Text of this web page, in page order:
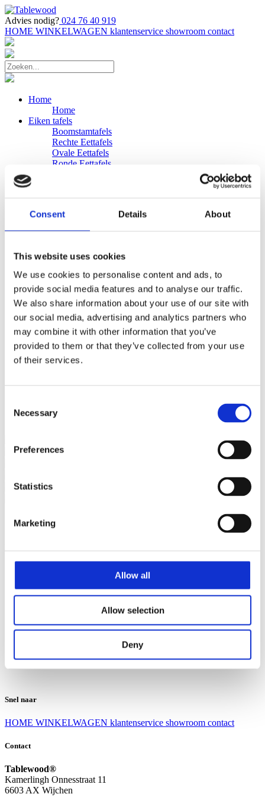
Consent Details About
This website uses cookies
We use cookies to personalise content and ads, to
provide social media features and to analyse our traffic.
We also share information about your use of our site with
our social media, advertising and analytics partners who
may combine it with other information that you’ve
provided to them or that they’ve collected from your use
of their services.
Selection
Necessary
Preferences
Statistics
Marketing
Allow all
Allow selection
Deny
Advies nodig? 024 76 40 919
HOME WINKELWAGEN klantenservice showroom contact
Home
Home
Eiken tafels
Boomstamtafels
Rechte Eettafels
Ovale Eettafels
Ronde Eettafels
Eiken Banken
Zakelijk
Bureaus Douglashout/Eiken
Vergadertafels 4 meter
Onderstellen
Stalen Tafelpoten
Eiken Tafelpoten
Eiken Tafelbladen
Eiken Tafelbladen
Eiken Planken
Horeca & Projecten
Ovale Tafels
Suar Houten Banken
Ruilen en retourneren
Algemene voorwaarden
Contact
Snel naar
HOME WINKELWAGEN klantenservice showroom contact
Contact
Tablewood®
Kamerlingh Onnesstraat 11
6603 AX Wijchen